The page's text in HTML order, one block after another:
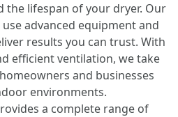
the lifespan of your dryer. Our
advanced equipment and
results you can trust. With
efficient ventilation, we take
and businesses
environments.
a complete range of